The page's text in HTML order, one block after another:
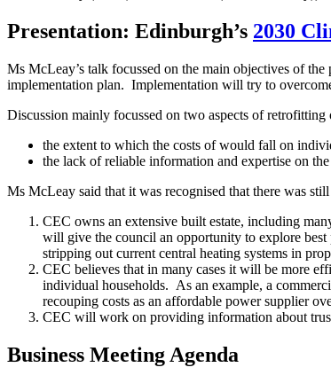
Presentation: Edinburgh’s 2030
Ms McLeay’s talk focussed on the main objectives of
implementation plan. Implementation will try to
Discussion mainly focussed on two aspects of
the extent to which the costs of would fall on
the lack of reliable information and expertise on
Ms McLeay said that it was recognised that there was
CEC owns an extensive built estate, including
will give the council an opportunity to explore
stripping out current central heating systems in
CEC believes that in many cases it will be more
individual households. As an example, a
recouping costs as an affordable power supplier
CEC will work on providing information about
Business Meeting Agenda